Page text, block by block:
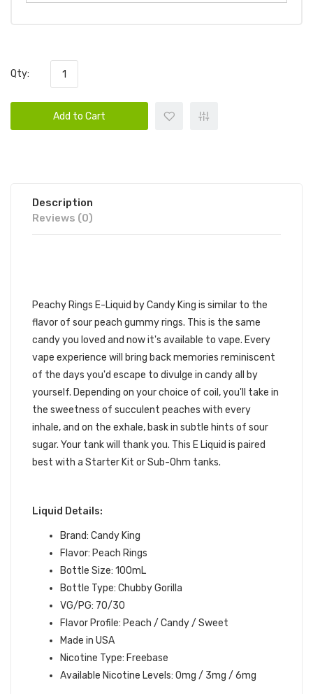
Qty:
Add to Cart
Description
Reviews (0)
Peachy Rings E-Liquid byCandy King is similar to the
flavor of sour peach gummy rings. This is the same
candy you loved and now it's available to vape. Every
vape experience will bring back memories reminiscent
of the days you'd escape to divulge in candy all by
yourself. Depending on your choice of coil , you'll take in
the sweetness of succulent peaches with every
inhale, and on the exhale, bask in subtle hints of sour
sugar. Your tankwill thank you. This E Liquid is paired
best with a Starter Kit orSub-Ohm tanks.
Liquid Details:
Brand: Candy King
Flavor: Peach Rings
Bottle Size: 100mL
Bottle Type: Chubby Gorilla
VG/PG: 70/30
Flavor Profile: Peach / Candy / Sweet
Made in USA
Nicotine Type: Freebase
Available Nicotine Levels: 0mg / 3mg / 6mg